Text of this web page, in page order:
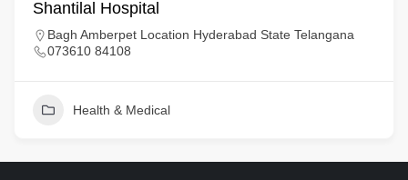
Shantilal Hospital
Bagh Amberpet Location Hyderabad State Telangana
073610 84108
Health & Medical